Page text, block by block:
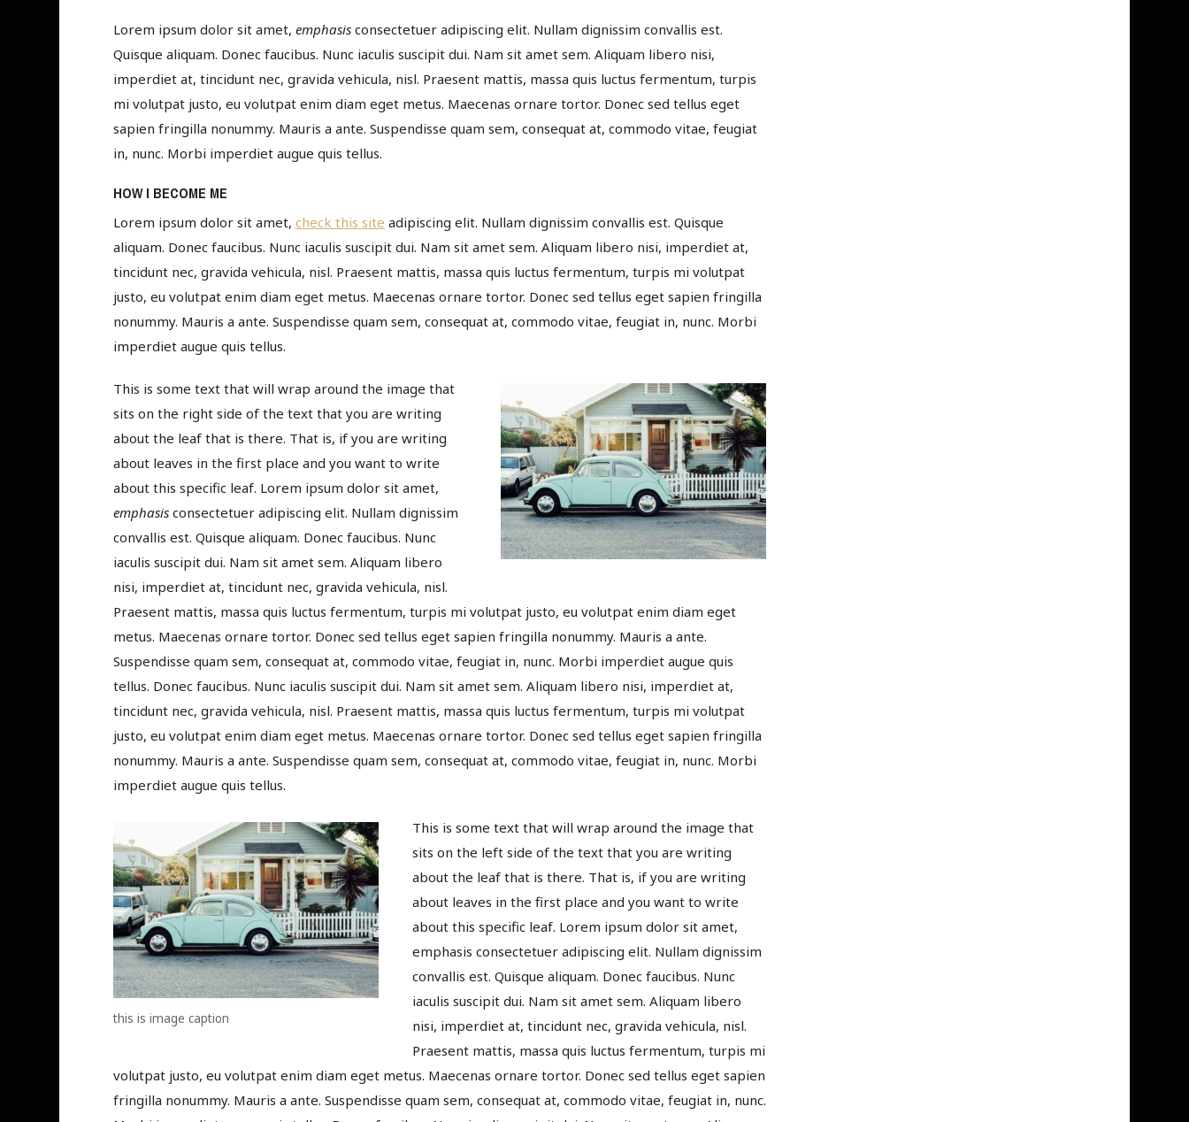
Lorem ipsum dolor sit amet, emphasisconsectetuer adipiscing elit. Nullam dignissim convallis est.
Quisque aliquam. Donec faucibus. Nunc iaculis suscipit dui. Nam sit amet sem. Aliquam libero nisi,
imperdiet at, tincidunt nec, gravida vehicula, nisl. Praesent mattis, massa quis luctus fermentum, turpis
mi volutpat justo, eu volutpat enim diam eget metus. Maecenas ornare tortor. Donec sed tellus eget
sapien fringilla nonummy. Mauris a ante. Suspendisse quam sem, consequat at, commodo vitae, feugiat
in, nunc. Morbi imperdiet augue quis tellus.
HOW I BECOME ME
Lorem ipsum dolor sit amet, check this site adipiscing elit. Nullam dignissim convallis est. Quisque
aliquam. Donec faucibus. Nunc iaculis suscipit dui. Nam sit amet sem. Aliquam libero nisi, imperdiet at,
tincidunt nec, gravida vehicula, nisl. Praesent mattis, massa quis luctus fermentum, turpis mi volutpat
justo, eu volutpat enim diam eget metus. Maecenas ornare tortor. Donec sed tellus eget sapien fringilla
nonummy. Mauris a ante. Suspendisse quam sem, consequat at, commodo vitae, feugiat in, nunc. Morbi
imperdiet augue quis tellus.
This is some text that will wrap around the image that
sits on the right side of the text that you are writing
about the leaf that is there. That is, if you are writing
about leaves in the first place and you want to write
about this specific leaf. Lorem ipsum dolor sit amet,
emphasisconsectetuer adipiscing elit. Nullam dignissim
convallis est. Quisque aliquam. Donec faucibus. Nunc
iaculis suscipit dui. Nam sit amet sem. Aliquam libero
nisi, imperdiet at, tincidunt nec, gravida vehicula, nisl.
Praesent mattis, massa quis luctus fermentum, turpis mi volutpat justo, eu volutpat enim diam eget
metus. Maecenas ornare tortor. Donec sed tellus eget sapien fringilla nonummy. Mauris a ante.
Suspendisse quam sem, consequat at, commodo vitae, feugiat in, nunc. Morbi imperdiet augue quis
tellus. Donec faucibus. Nunc iaculis suscipit dui. Nam sit amet sem. Aliquam libero nisi, imperdiet at,
tincidunt nec, gravida vehicula, nisl. Praesent mattis, massa quis luctus fermentum, turpis mi volutpat
justo, eu volutpat enim diam eget metus. Maecenas ornare tortor. Donec sed tellus eget sapien fringilla
nonummy. Mauris a ante. Suspendisse quam sem, consequat at, commodo vitae, feugiat in, nunc. Morbi
imperdiet augue quis tellus.
this is image caption
This is some text that will wrap around the image that
sits on the left side of the text that you are writing
about the leaf that is there. That is, if you are writing
about leaves in the first place and you want to write
about this specific leaf. Lorem ipsum dolor sit amet,
emphasis consectetuer adipiscing elit. Nullam dignissim
convallis est. Quisque aliquam. Donec faucibus. Nunc
iaculis suscipit dui. Nam sit amet sem. Aliquam libero
nisi, imperdiet at, tincidunt nec, gravida vehicula, nisl.
Praesent mattis, massa quis luctus fermentum, turpis mi
volutpat justo, eu volutpat enim diam eget metus. Maecenas ornare tortor. Donec sed tellus eget sapien
fringilla nonummy. Mauris a ante. Suspendisse quam sem, consequat at, commodo vitae, feugiat in, nunc.